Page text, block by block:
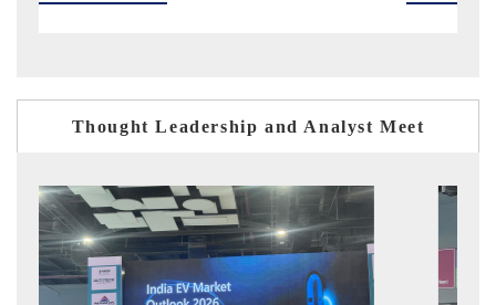
Thought Leadership and Analyst Meet